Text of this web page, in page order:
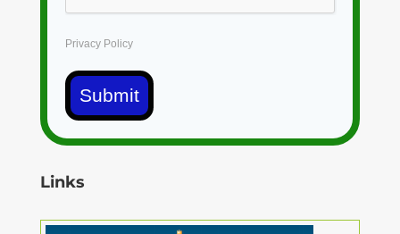
Privacy Policy
Submit
Links